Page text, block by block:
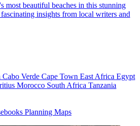
most beautiful beaches in this stunning
insights from local writers and
Cabo Verde Cape Town East Africa Egypt
Morocco South Africa Tanzania
Planning Maps